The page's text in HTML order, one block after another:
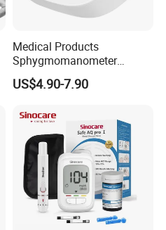
Medical Products
Sphygmomanometer
Electronic Blood Pressure
Monitor Bp Machine Digital
Automatic Blood Pressure
Machine Price
US$4.90-7.90